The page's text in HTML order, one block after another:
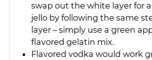
swap out the white layer for
jello by following the same
layer – simply use a green
flavored gelatin mix.
Flavored vodka would work